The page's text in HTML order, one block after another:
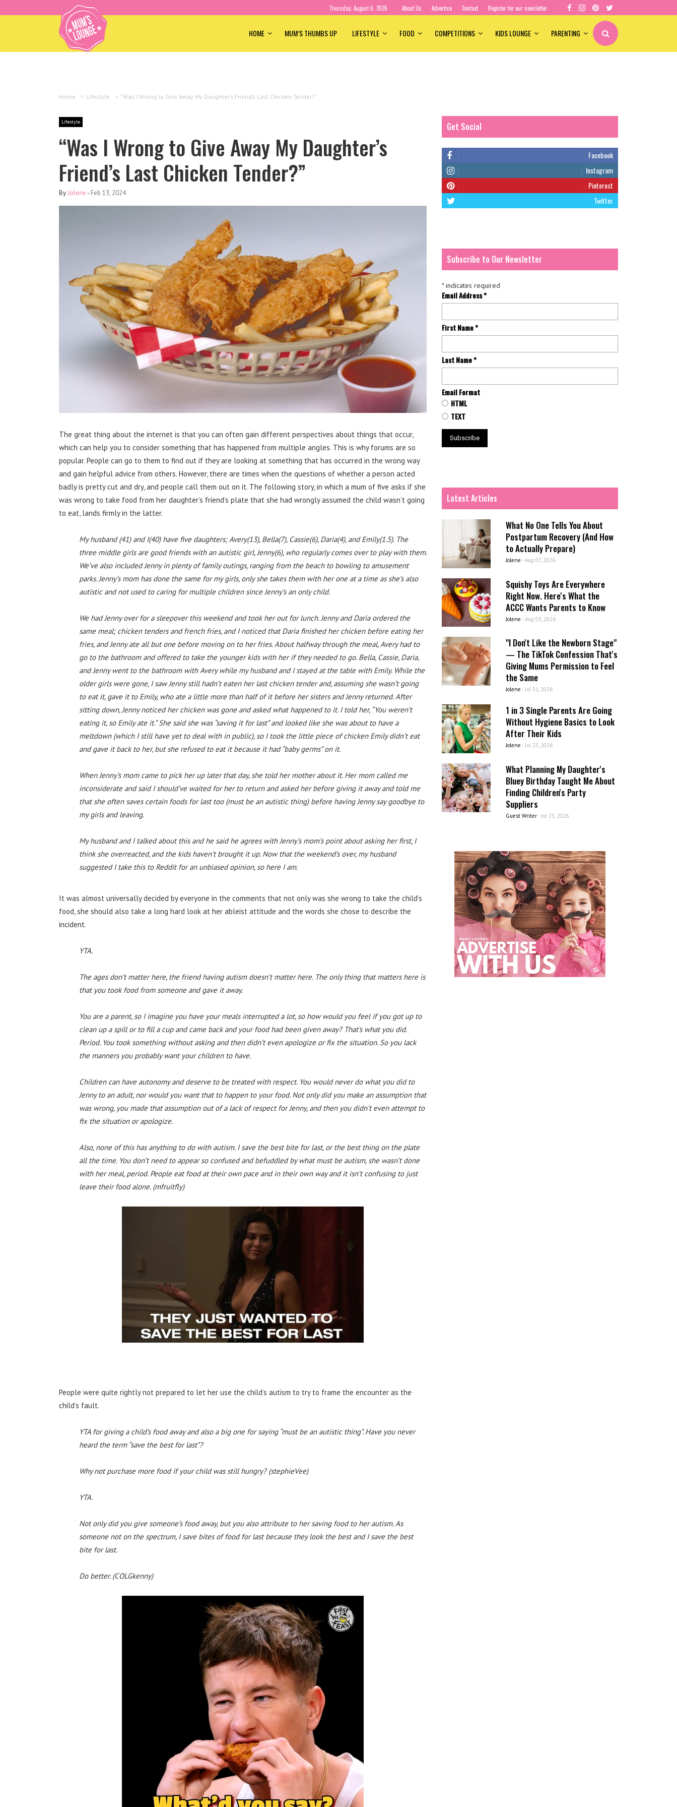
Thursday, August 6, 2026 About Us Advertise Contact Register for our newsletter
HOME MUM’S THUMBS UP LIFESTYLE FOOD COMPETITIONS KIDS LOUNGE PARENTING
Home > Lifestyle > “Was I Wrong to Give Away My Daughter’s Friend’s Last Chicken Tender?”
Lifestyle
“Was I Wrong to Give Away My Daughter’s
Friend’s Last Chicken Tender?”
ByJolene - Feb 13, 2024
The great thing about the internet is that you can often gain different perspectives about things that occur,
which can help you to consider something that has happened from multiple angles. This is why forums are so
popular. People can go to them to find out if they are looking at something that has occurred in the wrong way
and gain helpful advice from others. However, there are times when the questions of whether a person acted
badly is pretty cut and dry, and people call them out on it. The following story, in which a mum of five asks if she
was wrong to take food from her daughter’s friend’s plate that she had wrongly assumed the child wasn’t going
to eat, lands firmly in the latter.
My husband (41) and I(40) have five daughters; Avery(13), Bella(7), Cassie(6), Daria(4), and Emily(1.5). The
three middle girls are good friends with an autistic girl, Jenny(6), who regularly comes over to play with them.
We’ve also included Jenny in plenty of family outings, ranging from the beach to bowling to amusement
parks. Jenny’s mom has done the same for my girls, only she takes them with her one at a time as she’s also
autistic and not used to caring for multiple children since Jenny’s an only child.
We had Jenny over for a sleepover this weekend and took her out for lunch. Jenny and Daria ordered the
same meal; chicken tenders and french fries, and I noticed that Daria finished her chicken before eating her
fries, and Jenny ate all but one before moving on to her fries. About halfway through the meal, Avery had to
go to the bathroom and offered to take the younger kids with her if they needed to go. Bella, Cassie, Daria,
and Jenny went to the bathroom with Avery while my husband and I stayed at the table with Emily. While the
older girls were gone, I saw Jenny still hadn’t eaten her last chicken tender and, assuming she wasn’t going
to eat it, gave it to Emily, who ate a little more than half of it before her sisters and Jenny returned. After
sitting down, Jenny noticed her chicken was gone and asked what happened to it. I told her, “You weren’t
eating it, so Emily ate it.” She said she was “saving it for last” and looked like she was about to have a
meltdown (which I still have yet to deal with in public), so I took the little piece of chicken Emily didn’t eat
and gave it back to her, but she refused to eat it because it had “baby germs” on it.
When Jenny’s mom came to pick her up later that day, she told her mother about it. Her mom called me
inconsiderate and said I should’ve waited for her to return and asked her before giving it away and told me
that she often saves certain foods for last too (must be an autistic thing) before having Jenny say goodbye to
my girls and leaving.
My husband and I talked about this and he said he agrees with Jenny’s mom’s point about asking her first, I
think she overreacted, and the kids haven’t brought it up. Now that the weekend’s over, my husband
suggested I take this to Reddit for an unbiased opinion, so here I am.
It was almost universally decided by everyone in the comments that not only was she wrong to take the child’s
food, she should also take a long hard look at her ableist attitude and the words she chose to describe the
incident.
YTA.
The ages don’t matter here, the friend having autism doesn’t matter here. The only thing that matters here is
that you took food from someone and gave it away.
You are a parent, so I imagine you have your meals interrupted a lot, so how would you feel if you got up to
clean up a spill or to fill a cup and came back and your food had been given away? That’s what you did.
Period. You took something without asking and then didn’t even apologize or fix the situation. So you lack
the manners you probably want your children to have.
Children can have autonomy and deserve to be treated with respect. You would never do what you did to
Jenny to an adult, nor would you want that to happen to your food. Not only did you make an assumption that
was wrong, you made that assumption out of a lack of respect for Jenny, and then you didn’t even attempt to
fix the situation or apologize.
Also, none of this has anything to do with autism. I save the best bite for last, or the best thing on the plate
all the time. You don’t need to appear so confused and befuddled by what must be autism, she wasn’t done
with her meal, period. People eat food at their own pace and in their own way and it isn’t confusing to just
leave their food alone. (mfruitfly)
People were quite rightly not prepared to let her use the child’s autism to try to frame the encounter as the
child’s fault.
YTA for giving a child’s food away and also a big one for saying “must be an autistic thing”. Have you never
heard the term “save the best for last”?
Why not purchase more food if your child was still hungry? (stephieVee)
YTA.
Not only did you give someone’s food away, but you also attribute to her saving food to her autism. As
someone not on the spectrum, I save bites of food for last because they look the best and I save the best
bite for last.
Do better. (COLGkenny)
Get Social
Facebook
Instagram
Pinterest
Twitter
Subscribe to Our Newsletter
*indicates required
Email Address*
First Name*
Last Name*
Email Format
HTML
TEXT
Latest Articles
What No One Tells You About
Postpartum Recovery (And How
to Actually Prepare)
Jolene - Aug 07, 2026
Squishy Toys Are Everywhere
Right Now. Here's What the
ACCC Wants Parents to Know
Jolene - Aug 03, 2026
"I Don't Like the Newborn Stage"
— The TikTok Confession That's
Giving Mums Permission to Feel
the Same
Jolene - Jul 31, 2026
1 in 3 Single Parents Are Going
Without Hygiene Basics to Look
After Their Kids
Jolene - Jul 23, 2026
What Planning My Daughter's
Bluey Birthday Taught Me About
Finding Children's Party
Suppliers
Guest Writer- Jul 23, 2026